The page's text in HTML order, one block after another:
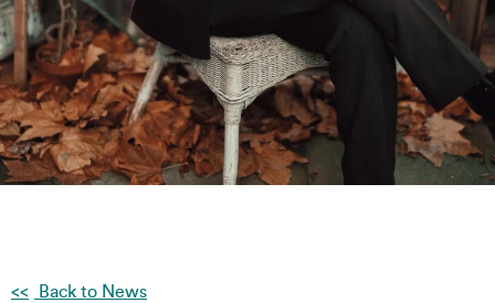
Back to News